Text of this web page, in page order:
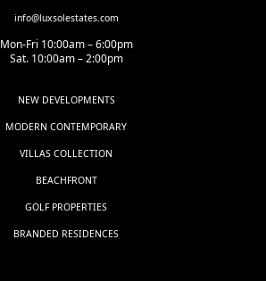
info@luxsolestates.com
Mon-Fri 10:00am – 6:00pm
Sat. 10:00am – 2:00pm
NEW DEVELOPMENTS
MODERN CONTEMPORARY
VILLAS COLLECTION
BEACHFRONT
GOLF PROPERTIES
BRANDED RESIDENCES